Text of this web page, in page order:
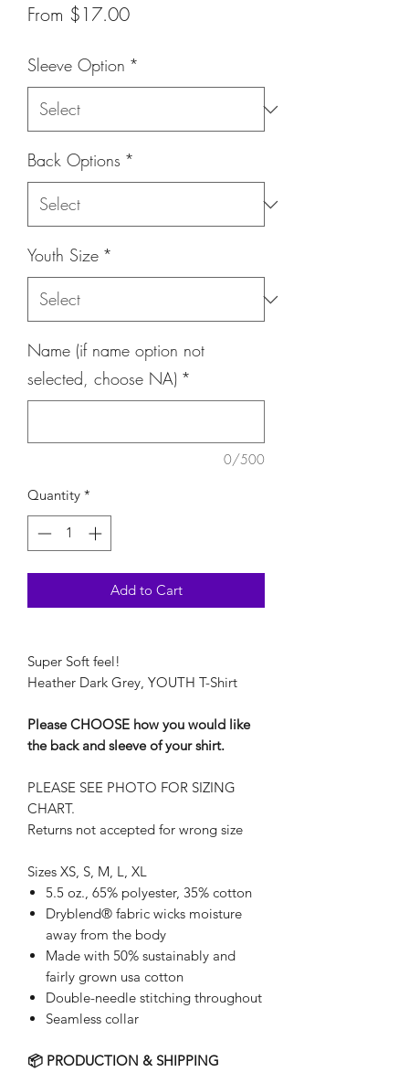
From $17.00Sale
Sleeve Option *
Back Options *
Youth Size *
Name (if name option not
selected, choose NA) *
0/500
Quantity *
Add to Cart
Super Soft feel!
Heather Dark Grey, YOUTH T-Shirt
Please CHOOSE how you would like
the back and sleeve of your shirt.
PLEASE SEE PHOTO FOR SIZING
CHART.
Returns not accepted for wrong size
Sizes XS, S, M, L, XL
5.5 oz., 65% polyester, 35% cotton
Dryblend® fabric wicks moisture
away from the body
Made with 50% sustainably and
fairly grown usa cotton
Double-needle stitching throughout
Seamless collar
📦 PRODUCTION & SHIPPING